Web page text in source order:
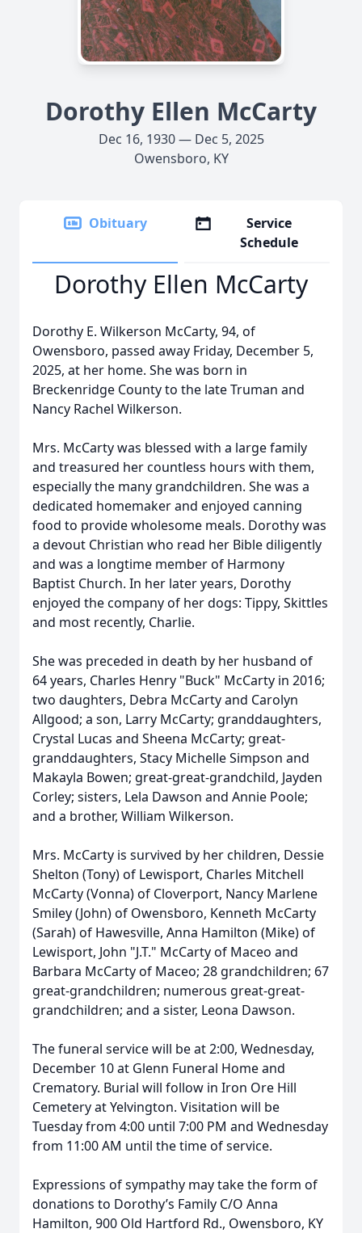
Dorothy Ellen McCarty
Dec 16, 1930 — Dec 5, 2025
Owensboro, KY
Obituary
Service
Schedule
Dorothy Ellen McCarty
Dorothy E. Wilkerson McCarty, 94, of
Owensboro, passed away Friday, December 5,
2025, at her home. She was born in
Breckenridge County to the late Truman and
Nancy Rachel Wilkerson.
Mrs. McCarty was blessed with a large family
and treasured her countless hours with them,
especially the many grandchildren. She was a
dedicated homemaker and enjoyed canning
food to provide wholesome meals. Dorothy was
a devout Christian who read her Bible diligently
and was a longtime member of Harmony
Baptist Church. In her later years, Dorothy
enjoyed the company of her dogs: Tippy, Skittles
and most recently, Charlie.
She was preceded in death by her husband of
64 years, Charles Henry "Buck" McCarty in 2016;
two daughters, Debra McCarty and Carolyn
Allgood; a son, Larry McCarty; granddaughters,
Crystal Lucas and Sheena McCarty; great-
granddaughters, Stacy Michelle Simpson and
Makayla Bowen; great-great-grandchild, Jayden
Corley; sisters, Lela Dawson and Annie Poole;
and a brother, William Wilkerson.
Mrs. McCarty is survived by her children, Dessie
Shelton (Tony) of Lewisport, Charles Mitchell
McCarty (Vonna) of Cloverport, Nancy Marlene
Smiley (John) of Owensboro, Kenneth McCarty
(Sarah) of Hawesville, Anna Hamilton (Mike) of
Lewisport, John "J.T." McCarty of Maceo and
Barbara McCarty of Maceo; 28 grandchildren; 67
great-grandchildren; numerous great-great-
grandchildren; and a sister, Leona Dawson.
The funeral service will be at 2:00, Wednesday,
December 10 at Glenn Funeral Home and
Crematory. Burial will follow in Iron Ore Hill
Cemetery at Yelvington. Visitation will be
Tuesday from 4:00 until 7:00 PM and Wednesday
from 11:00 AM until the time of service.
Expressions of sympathy may take the form of
donations to Dorothy’s Family C/O Anna
Hamilton, 900 Old Hartford Rd., Owensboro, KY